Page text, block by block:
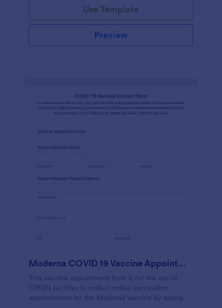
Use Template
Preview
Moderna COVID 19 Vaccine Appointment Scheduling And Consent Form CPESN
This vaccine appointment form is for the use of
CPESN facilities to collect online vaccination
appointments for the Moderna Vaccine by asking